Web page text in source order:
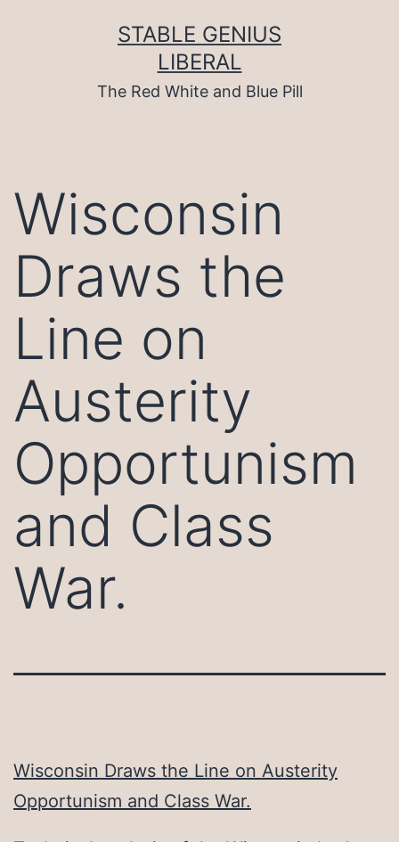
STABLE GENIUS
LIBERAL
The Red White and Blue Pill
Wisconsin
Draws the
Line on
Austerity
Opportunism
and Class
War.
Wisconsin Draws the Line on Austerity
Opportunism and Class War.